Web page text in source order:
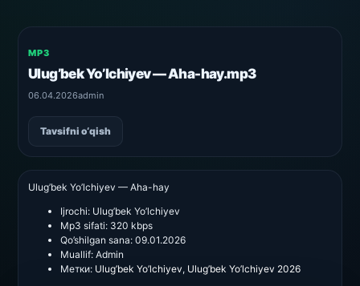
MP3
Ulug’bek Yo’lchiyev — Aha-hay.mp3
06.04.2026admin
Tavsifni o‘qish
Ulug’bek Yo’lchiyev — Aha-hay
Ijrochi: Ulug’bek Yo’lchiyev
Mp3 sifati: 320 kbps
Qo’shilgan sana: 09.01.2026
Muallif: Admin
Метки: Ulug’bek Yo’lchiyev, Ulug’bek Yo’lchiyev 2026